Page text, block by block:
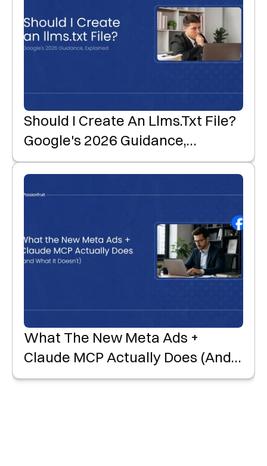
Should I Create An Llms.txt File?
Google's 2026 Guidance,
Explained
What The New Meta Ads +
Claude MCP Actually Does (and
What It Doesn't)